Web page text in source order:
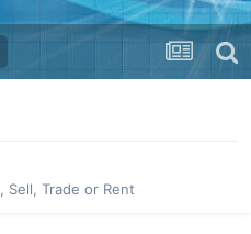
Sell, Trade or Rent